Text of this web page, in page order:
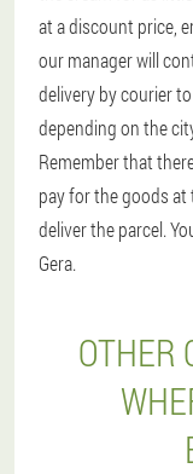
at a discount price,
our manager will
delivery by courier
depending on the
Remember that
pay for the goods
deliver the parcel.
Gera.
OTHER